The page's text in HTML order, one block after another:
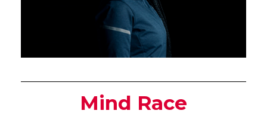
Mind Race